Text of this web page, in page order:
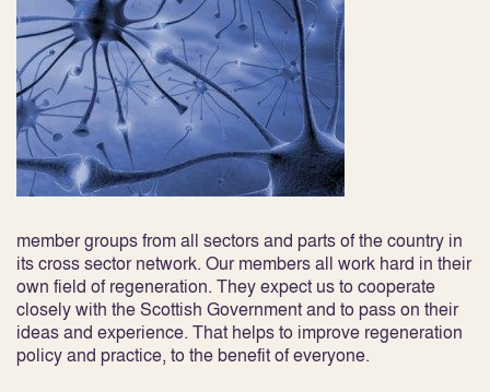
member groups from all sectors and parts of the country in
its cross sector network. Our members all work hard in their
own field of regeneration. They expect us to cooperate
closely with the Scottish Government and to pass on their
ideas and experience. That helps to improve regeneration
policy and practice, to the benefit of everyone.